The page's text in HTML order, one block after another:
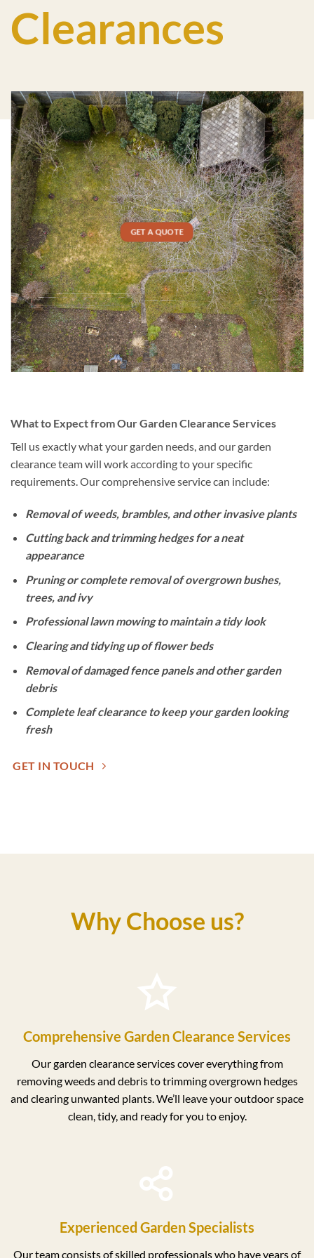
Clearances
What to Expect from Our Garden Clearance Services
Tell us exactly what your garden needs, and our garden
clearance team will work according to your specific
requirements. Our comprehensive service can include:
Removal of weeds, brambles, and other invasive plants
Cutting back and trimming hedges for a neat
appearance
Pruning or complete removal of overgrown bushes,
trees, and ivy
Professional lawn mowing to maintain a tidy look
Clearing and tidying up of flower beds
Removal of damaged fence panels and other garden
debris
Complete leaf clearance to keep your garden looking
fresh
GET IN TOUCH
GET A QUOTE
Why Choose us?
Comprehensive Garden Clearance Services
Our garden clearance services cover everything from
removing weeds and debris to trimming overgrown hedges
and clearing unwanted plants. We’ll leave your outdoor space
clean, tidy, and ready for you to enjoy.
Experienced Garden Specialists
Our team consists of skilled professionals who have years of